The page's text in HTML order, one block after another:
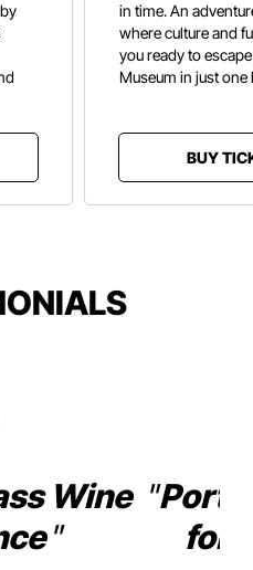
in time. An
where culture and
you ready to
Museum in just one
BUY
Wine
for